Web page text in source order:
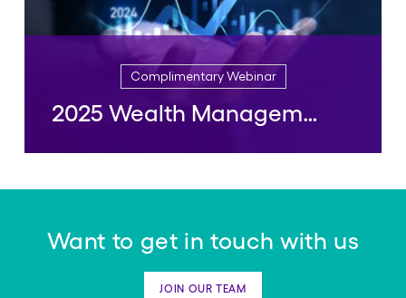
READ MORE
Complimentary Webinar
2025 Wealth Management Trends
Complimentary Webinar
2025 Wealth Management
Want to get in touch with us
JOIN OUR TEAM